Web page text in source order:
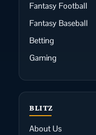
Fantasy Football
Fantasy Baseball
Betting
Gaming
BLITZ
About Us